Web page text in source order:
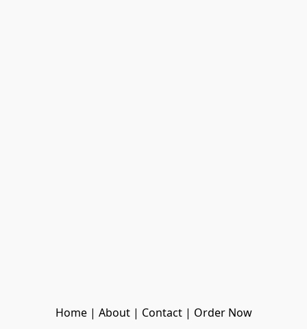
Home | About | Contact | Order Now